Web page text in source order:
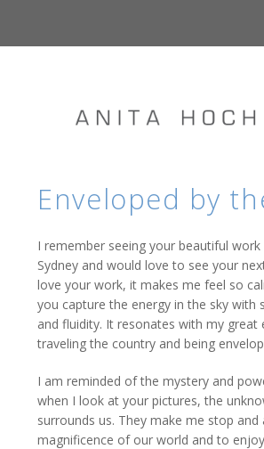
Enveloped by
I remember seeing your beautiful
Sydney and would love to see your
love your work, it makes me feel so
you capture the energy in the sky with
and fluidity. It resonates with my great
traveling the country and being
I am reminded of the mystery and
when I look at your pictures, the
surrounds us. They make me stop and
magnificence of our world and to